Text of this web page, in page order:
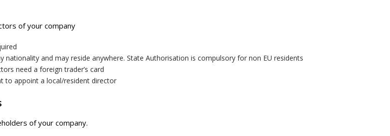
of your company
nationality and may reside anywhere. State Authorisation is compulsory for non EU residents
need a foreign trader’s card
to appoint a local/resident director
of your company.